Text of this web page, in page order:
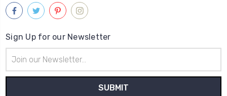
Sign Up for our Newsletter
Address